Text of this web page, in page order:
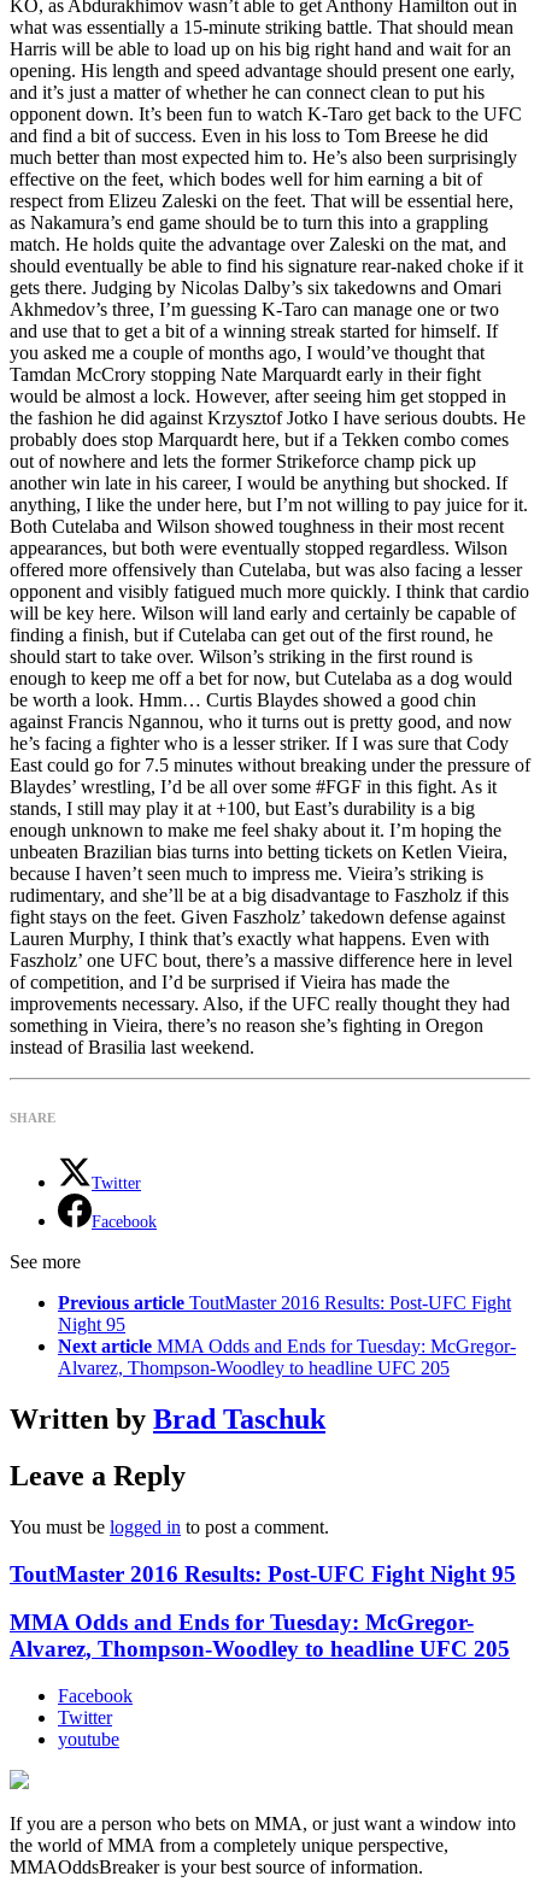
KO, as Abdurakhimov wasn’t able to get Anthony Hamilton out in
what was essentially a 15-minute striking battle. That should mean
Harris will be able to load up on his big right hand and wait for an
opening. His length and speed advantage should present one early,
and it’s just a matter of whether he can connect clean to put his
opponent down. It’s been fun to watch K-Taro get back to the UFC
and find a bit of success. Even in his loss to Tom Breese he did
much better than most expected him to. He’s also been surprisingly
effective on the feet, which bodes well for him earning a bit of
respect from Elizeu Zaleski on the feet. That will be essential here,
as Nakamura’s end game should be to turn this into a grappling
match. He holds quite the advantage over Zaleski on the mat, and
should eventually be able to find his signature rear-naked choke if it
gets there. Judging by Nicolas Dalby’s six takedowns and Omari
Akhmedov’s three, I’m guessing K-Taro can manage one or two
and use that to get a bit of a winning streak started for himself. If
you asked me a couple of months ago, I would’ve thought that
Tamdan McCrory stopping Nate Marquardt early in their fight
would be almost a lock. However, after seeing him get stopped in
the fashion he did against Krzysztof Jotko I have serious doubts. He
probably does stop Marquardt here, but if a Tekken combo comes
out of nowhere and lets the former Strikeforce champ pick up
another win late in his career, I would be anything but shocked. If
anything, I like the under here, but I’m not willing to pay juice for it.
Both Cutelaba and Wilson showed toughness in their most recent
appearances, but both were eventually stopped regardless. Wilson
offered more offensively than Cutelaba, but was also facing a lesser
opponent and visibly fatigued much more quickly. I think that cardio
will be key here. Wilson will land early and certainly be capable of
finding a finish, but if Cutelaba can get out of the first round, he
should start to take over. Wilson’s striking in the first round is
enough to keep me off a bet for now, but Cutelaba as a dog would
be worth a look. Hmm… Curtis Blaydes showed a good chin
against Francis Ngannou, who it turns out is pretty good, and now
he’s facing a fighter who is a lesser striker. If I was sure that Cody
East could go for 7.5 minutes without breaking under the pressure of
Blaydes’ wrestling, I’d be all over some #FGF in this fight. As it
stands, I still may play it at +100, but East’s durability is a big
enough unknown to make me feel shaky about it. I’m hoping the
unbeaten Brazilian bias turns into betting tickets on Ketlen Vieira,
because I haven’t seen much to impress me. Vieira’s striking is
rudimentary, and she’ll be at a big disadvantage to Faszholz if this
fight stays on the feet. Given Faszholz’ takedown defense against
Lauren Murphy, I think that’s exactly what happens. Even with
Faszholz’ one UFC bout, there’s a massive difference here in level
of competition, and I’d be surprised if Vieira has made the
improvements necessary. Also, if the UFC really thought they had
something in Vieira, there’s no reason she’s fighting in Oregon
instead of Brasilia last weekend.
SHARE
Twitter
Facebook
See more
Previous article ToutMaster 2016 Results: Post-UFC Fight
Night 95
Next article MMA Odds and Ends for Tuesday: McGregor-
Alvarez, Thompson-Woodley to headline UFC 205
Written by Brad Taschuk
Leave a Reply
You must be logged in to post a comment.
ToutMaster 2016 Results: Post-UFC Fight Night 95
MMA Odds and Ends for Tuesday: McGregor-
Alvarez, Thompson-Woodley to headline UFC 205
Facebook
Twitter
youtube
If you are a person who bets on MMA, or just want a window into
the world of MMA from a completely unique perspective,
MMAOddsBreaker is your best source of information.